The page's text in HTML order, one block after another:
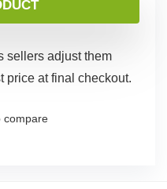
sellers adjust them
price at final checkout.
compare